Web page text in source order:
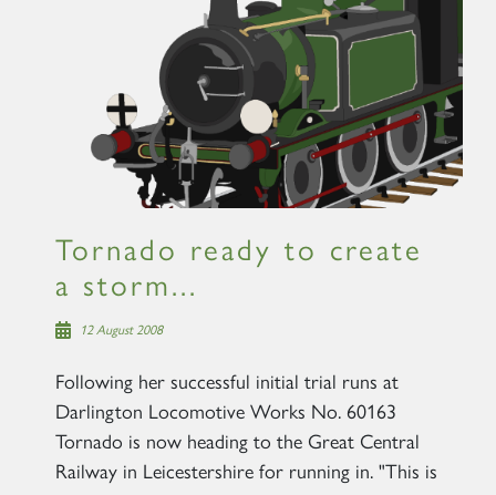
Tornado ready to create
a storm...
12 August 2008
Following her successful initial trial runs at
Darlington Locomotive Works No. 60163
Tornado is now heading to the Great Central
Railway in Leicestershire for running in. "This is